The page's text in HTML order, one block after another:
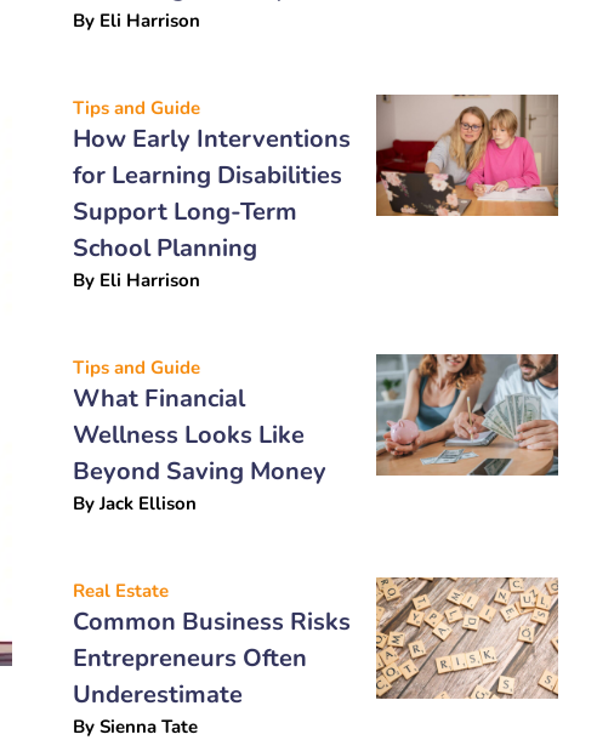
By Eli Harrison
Tips and Guide
How Early Interventions
for Learning Disabilities
Support Long-Term
School Planning
By Eli Harrison
Tips and Guide
What Financial
Wellness Looks Like
Beyond Saving Money
ByJack Ellison
Real Estate
Common Business Risks
Entrepreneurs Often
Underestimate
By Sienna Tate